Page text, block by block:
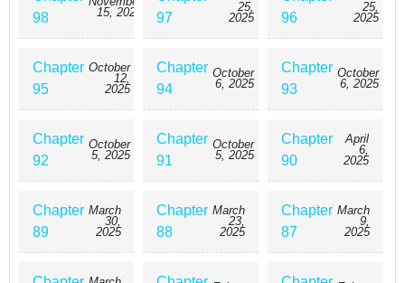
98
15, 2025
97
25,
2025
96
25,
2025
Chapter
95
October
12,
2025
Chapter
94
October
6, 2025
Chapter
93
October
6, 2025
Chapter
92
October
5, 2025
Chapter
91
October
5, 2025
Chapter
90
April
6,
2025
Chapter
89
March
30,
2025
Chapter
88
March
23,
2025
Chapter
87
March
9,
2025